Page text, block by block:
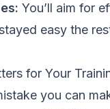
You’ll aim for
easy the
for Your
you can